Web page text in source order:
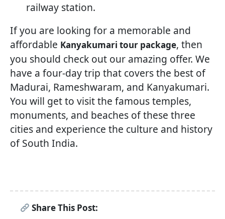
railway station.
If you are looking for a memorable and
affordable Kanyakumari tour package, then
you should check out our amazing offer. We
have a four-day trip that covers the best of
Madurai, Rameshwaram, and Kanyakumari.
You will get to visit the famous temples,
monuments, and beaches of these three
cities and experience the culture and history
of South India.
Share This Post: